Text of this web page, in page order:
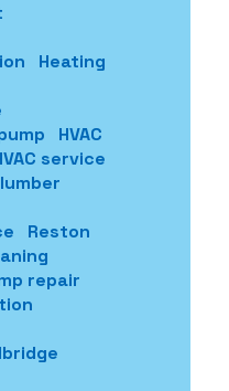
Heating
HVAC
service
Reston
repair